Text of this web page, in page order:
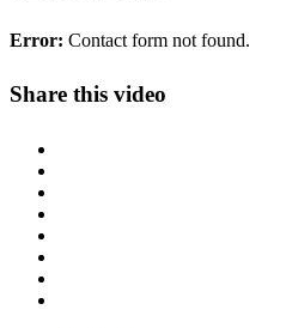
Error: Contact form not found.
Share this video